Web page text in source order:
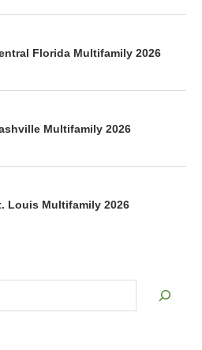
Florida Multifamily 2026
Multifamily 2026
Louis Multifamily 2026